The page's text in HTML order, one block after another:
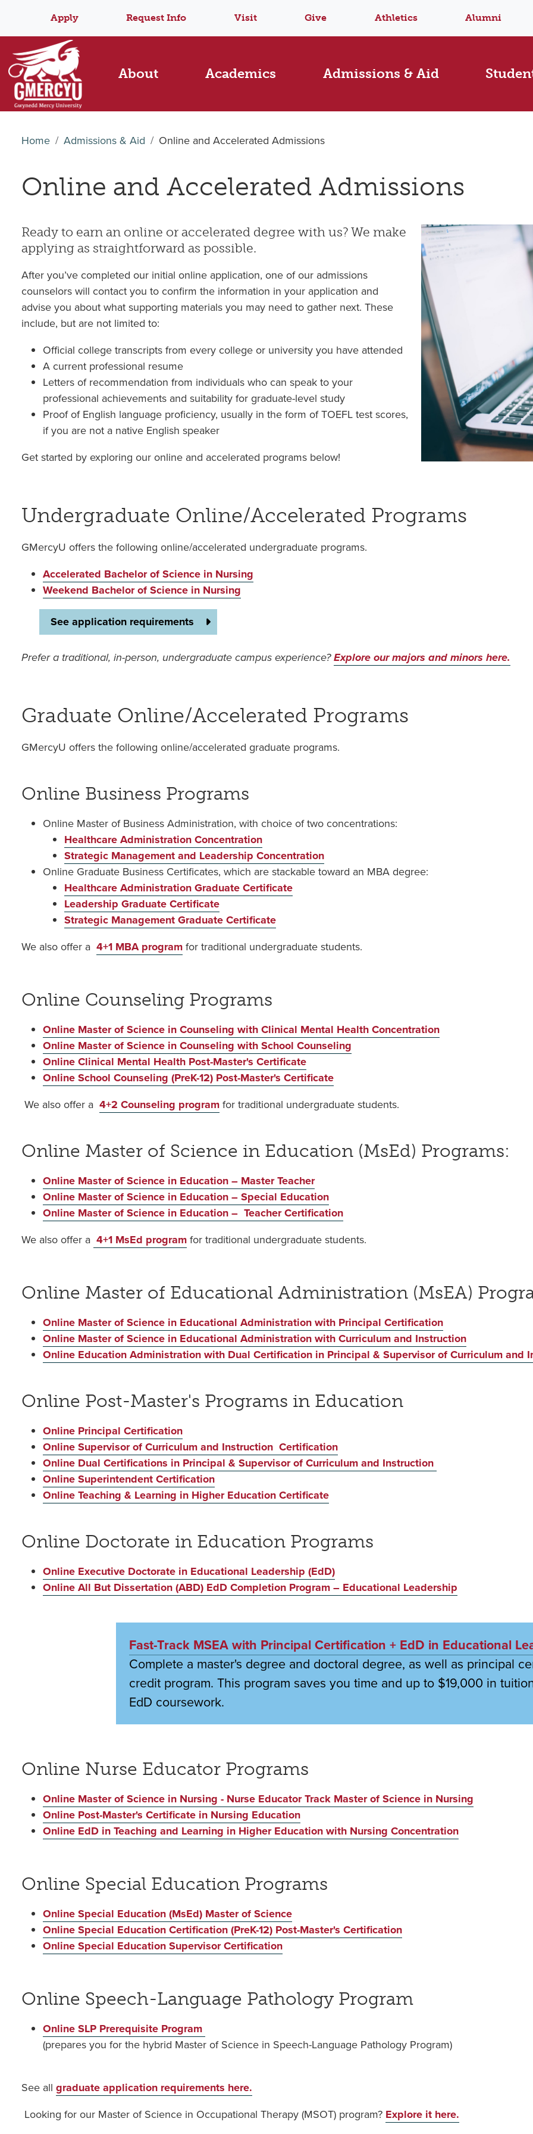
Apply Request Info Visit Give Athletics Alumni
About Academics Admissions & Aid
Home Admissions & Aid Online and Accelerated Admissions
Online and Accelerated Admissions
Ready to earn an online or accelerated degree with us? We make
applying as straightforward as possible.
After you’ve completed our initial online application, one of our admissions
counselors will contact you to confirm the information in your application and
advise you about what supporting materials you may need to gather next. These
include, but are not limited to:
Official college transcripts from every college or university you have attended
A current professional resume
Letters of recommendation from individuals who can speak to your
professional achievements and suitability for graduate-level study
Proof of English language proficiency, usually in the form of TOEFL test scores,
if you are not a native English speaker
Get started by exploring our online and accelerated programs below!
Undergraduate Online/Accelerated Programs
GMercyU offers the following online/accelerated undergraduate programs.
Accelerated Bachelor of Science in Nursing
Weekend Bachelor of Science in Nursing
See application requirements
Prefer a traditional, in-person, undergraduate campus experience?Explore our majors and minors here.
Graduate Online/Accelerated Programs
GMercyU offers the following online/accelerated graduate programs.
Online Business Programs
Online Master of Business Administration, with choice of two concentrations:
Healthcare Administration Concentration
Strategic Management and Leadership Concentration
Online Graduate Business Certificates, which are stackable toward an MBA degree:
Healthcare Administration Graduate Certificate
Leadership Graduate Certificate
Strategic Management Graduate Certificate
We also offer a 4+1 MBA programfor traditional undergraduate students.
Online Counseling Programs
Online Master of Science in Counseling with Clinical Mental Health Concentration
Online Master of Science in Counseling with School Counseling
Online Clinical Mental Health Post-Master's Certificate
Online School Counseling (PreK-12) Post-Master's Certificate
We also offer a 4+2 Counseling programfor traditional undergraduate students.
Online Master of Science in Education (MsEd) Programs:
Online Master of Science in Education – Master Teacher
Online Master of Science in Education – Special Education
Online Master of Science in Education – Teacher Certification
We also offer a 4+1 MsEd programfor traditional undergraduate students.
Online Master of Educational Administration (MsEA)
Online Master of Science in Educational Administration with Principal Certification
Online Master of Science in Educational Administration with Curriculum and Instruction
Online Education Administration with Dual Certification in Principal & Supervisor of Curriculum and
Online Post-Master's Programs in Education
Online Principal Certification
Online Supervisor of Curriculum and Instruction Certification
Online Dual Certifications in Principal & Supervisor of Curriculum and Instruction
Online Superintendent Certification
Online Teaching & Learning in Higher Education Certificate
Online Doctorate in Education Programs
Online Executive Doctorate in Educational Leadership (EdD)
Online All But Dissertation (ABD) EdD Completion Program – Educational Leadership
Fast-Track MSEA with Principal Certification + EdD in Educational
Complete a master's degree and doctoral degree, as well as principal
credit program. This program saves you time and up to $19,000 in
EdD coursework.
Online Nurse Educator Programs
Online Master of Science in Nursing - Nurse Educator Track Master of Science in Nursing
Online Post-Master's Certificate in Nursing Education
Online EdD in Teaching and Learning in Higher Education with Nursing Concentration
Online Special Education Programs
Online Special Education (MsEd) Master of Science
Online Special Education Certification (PreK-12) Post-Master's Certification
Online Special Education Supervisor Certification
Online Speech-Language Pathology Program
Online SLP Prerequisite Program
(prepares you for the hybrid Master of Science in Speech-Language Pathology Program)
See all graduate application requirements here.
Looking for our Master of Science in Occupational Therapy (MSOT) program? Explore it here.